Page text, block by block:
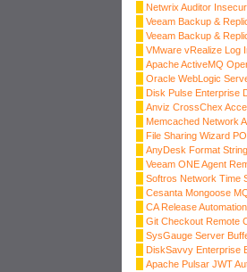
Netwrix Auditor
Veeam Backup &
Veeam Backup &
VMware vRealize Log
Apache ActiveMQ
Oracle WebLogic
Disk Pulse Enterprise
Anviz CrossChex
Memcached Network
File Sharing Wizard
AnyDesk Format
Veeam ONE Agent
Softros Network Time
Cesanta Mongoose
CA Release
Git Checkout Remote
SysGauge Server
DiskSavvy Enterprise
Apache Pulsar JWT